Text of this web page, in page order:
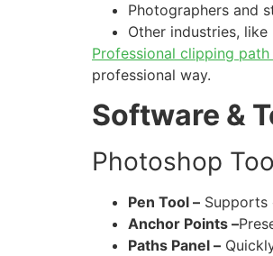
Photographers and
Other industries,
Professional clipping
professional way.
Software &
Photoshop
Pen Tool – Supports
Anchor Points –
Paths Panel –